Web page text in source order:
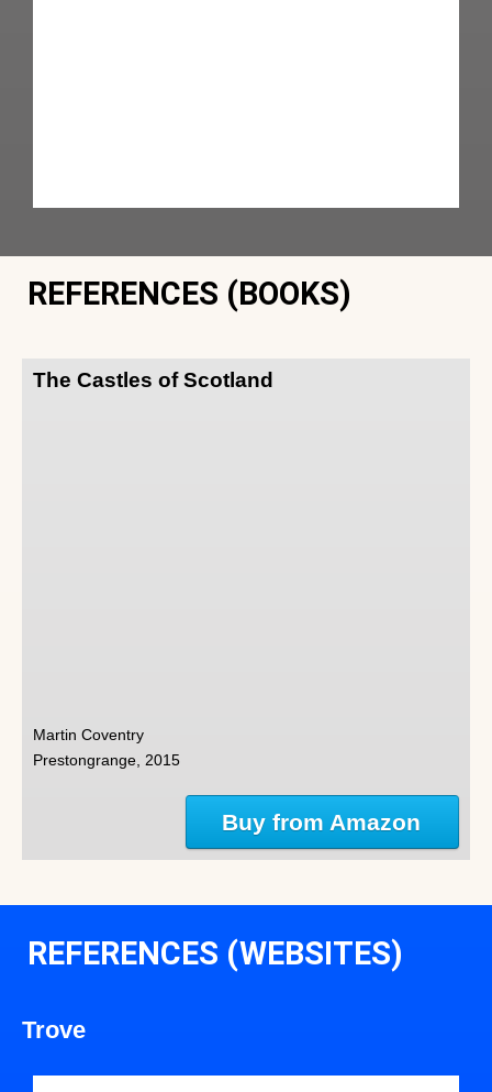
REFERENCES (BOOKS)
The Castles of Scotland
Martin Coventry
Prestongrange, 2015
Buy from Amazon
REFERENCES (WEBSITES)
Trove